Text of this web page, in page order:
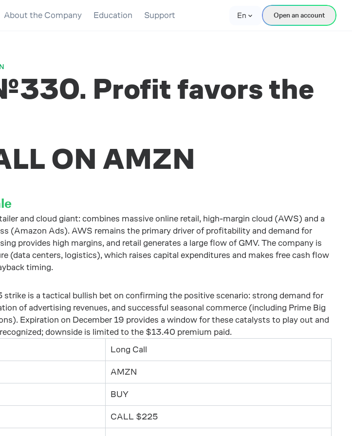
About the Company Education Support En Open an account
Profit favors the
ON AMZN
and cloud giant: combines massive online retail, high-margin cloud (AWS) and a
(Amazon Ads). AWS remains the primary driver of profitability and demand for
provides high margins, and retail generates a large flow of GMV. The company is
(data centers, logistics), which raises capital expenditures and makes free cash flow
timing.
is a tactical bullish bet on confirming the positive scenario: strong demand for
of advertising revenues, and successful seasonal commerce (including Prime Big
Expiration on December 19 provides a window for these catalysts to play out and
downside is limited to the $13.40 premium paid.
Long Call
AMZN
BUY
CALL $225